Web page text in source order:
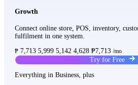
Growth
Connect online store, POS, inventory,
fulfilment in one system.
₱ 7,713 5,999 5,142 4,628 ₱7,713 /mo
Try for Free
Everything in Business, plus